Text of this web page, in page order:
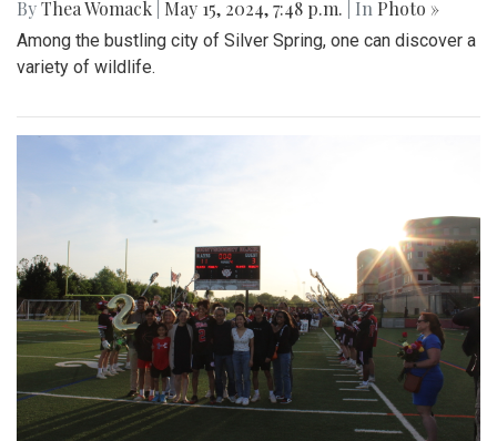
ByThea Womack May 15, 2024, 7:48 p.m. | In Photo »
Among the bustling city of Silver Spring, one can discover a
variety of wildlife.